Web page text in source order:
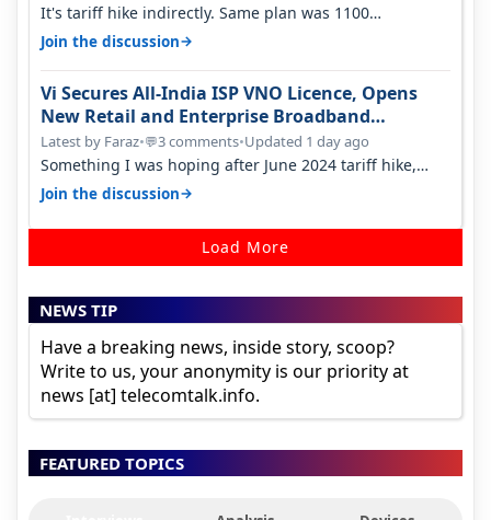
It's tariff hike indirectly. Same plan was 1100
something two years back.
Join the discussion→
Vi Secures All-India ISP VNO Licence, Opens
New Retail and Enterprise Broadband
Opportunity
Latest by Faraz•💬3 comments•Updated 1 day ago
Something I was hoping after June 2024 tariff hike,
sadly not gonna happen ever.…
Join the discussion→
Load More
NEWS TIP
Have a breaking news, inside story, scoop?
Write to us, your anonymity is our priority at
news [at] telecomtalk.info.
FEATURED TOPICS